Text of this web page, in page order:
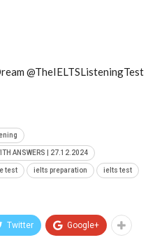
@TheIELTSListeningTest
ANSWERS | 27.12.2024
test ielts preparation ielts test
Twitter Google+